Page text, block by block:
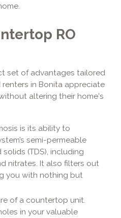
RO
set of advantages tailored
in Bonita appreciate
altering their home's
is its ability to
semi-permeable
(TDS), including
nitrates. It also filters out
you with nothing but
of a countertop unit.
in your valuable